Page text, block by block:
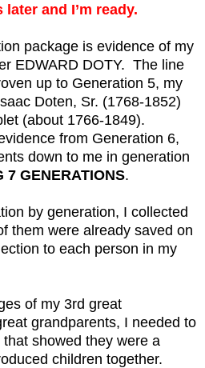
and I’m ready.
package is evidence of my
EDWARD DOTY. The line
up to Generation 5, my
Doten, Sr. (1768-1852)
(about 1766-1849).
from Generation 6,
down to me in generation
7 GENERATIONS.
by generation, I collected
them were already saved on
to each person in my
of my 3rd great
grandparents, I needed to
showed they were a
children together.